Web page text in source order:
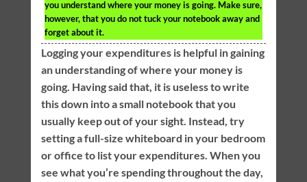
you understand where your money is going. Make sure,
however, that you do not tuck your notebook away and
forget about it.
Logging your expenditures is helpful in gaining
an understanding of where your money is
going. Having said that, it is useless to write
this down into a small notebook that you
usually keep out of your sight. Instead, try
setting a full-size whiteboard in your bedroom
or office to list your expenditures. When you
see what you’re spending throughout the day,